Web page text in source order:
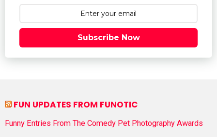
Subscribe Now
FUN UPDATES FROM FUNOTIC
Funny Entries From The Comedy Pet Photography Awards